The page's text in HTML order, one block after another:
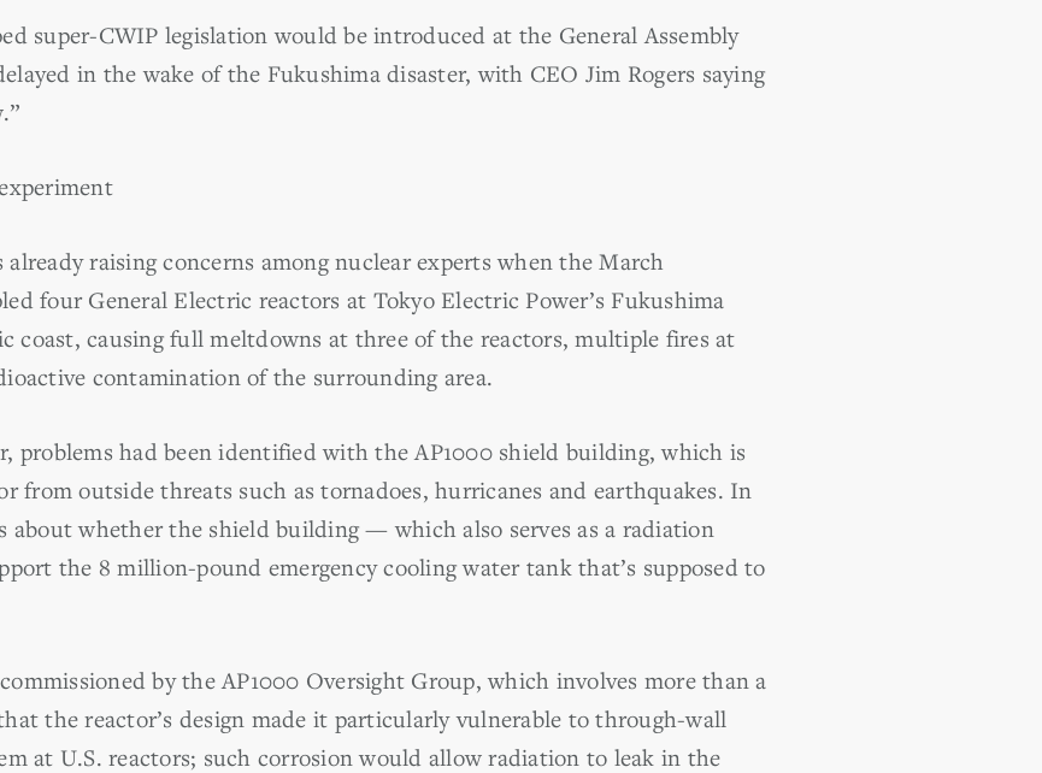
super-CWIP legislation would be introduced at the General Assembly
in the wake of the Fukushima disaster, with CEO Jim Rogers saying
already raising concerns among nuclear experts when the March
four General Electric reactors at Tokyo Electric Power’s Fukushima
coast, causing full meltdowns at three of the reactors, multiple fires at
contamination of the surrounding area.
problems had been identified with the AP1000 shield building, which is
from outside threats such as tornadoes, hurricanes and earthquakes. In
about whether the shield building — which also serves as a radiation
the 8 million-pound emergency cooling water tank that’s supposed to
by the AP1000 Oversight Group, which involves more than a
the reactor’s design made it particularly vulnerable to through-wall
at U.S. reactors; such corrosion would allow radiation to leak in the